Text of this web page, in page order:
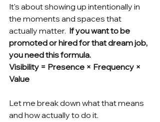
It's about showing up intentionally in
the moments and spaces that
actually matter. If you want to be
promoted or hired for that dream job,
you need this formula.
Visibility = Presence × Frequency ×
Value
Let me break down what that means
and how actually to do it.